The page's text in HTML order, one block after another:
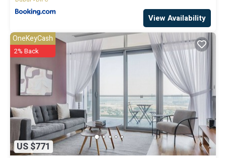
View Availability
US $771
OneKeyCash
2% Back